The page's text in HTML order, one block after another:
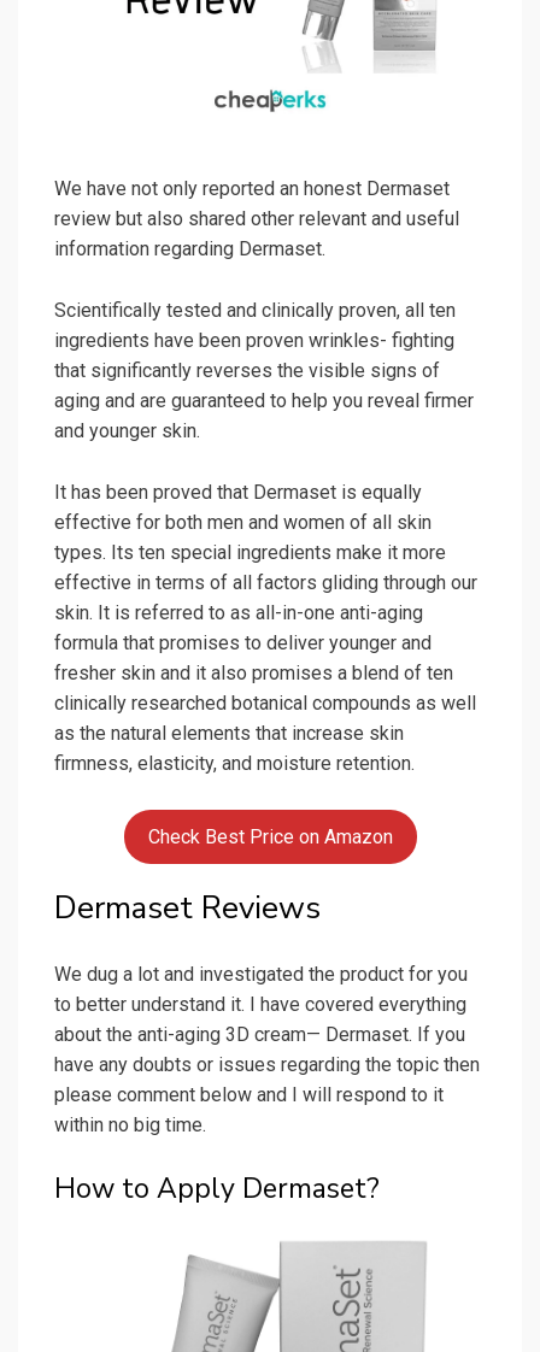
We have not only reported an honest Dermaset
review but also shared other relevant and useful
information regarding Dermaset.
Scientifically tested and clinically proven, all ten
ingredients have been proven wrinkles- fighting
that significantly reverses the visible signs of
aging and are guaranteed to help you reveal firmer
and younger skin.
It has been proved that Dermaset is equally
effective for both men and women of all skin
types. Its ten special ingredients make it more
effective in terms of all factors gliding through our
skin. It is referred to as all-in-one anti-aging
formula that promises to deliver younger and
fresher skin and it also promises a blend of ten
clinically researched botanical compounds as well
as the natural elements that increase skin
firmness, elasticity, and moisture retention.
Check Best Price on Amazon
Dermaset Reviews
We dug a lot and investigated the product for you
to better understand it. I have covered everything
about the anti-aging 3D cream— Dermaset. If you
have any doubts or issues regarding the topic then
please comment below and I will respond to it
within no big time.
How to Apply Dermaset?